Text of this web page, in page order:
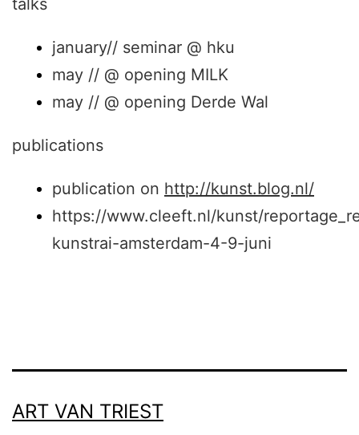
talks
january// seminar @ hku
may // @ opening MILK
may // @ opening Derde Wal
publications
publication on http://kunst.blog.nl/
https://www.cleeft.nl/kunst/
kunstrai-amsterdam-4-9-juni
ART VAN TRIEST